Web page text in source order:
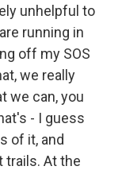
unhelpful to
running in
off my SOS
we really
we can, you
- I guess
of it, and
trails. At the